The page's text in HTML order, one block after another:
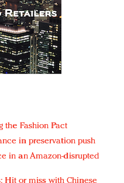
the Fashion Pact
in preservation push
in an Amazon-disrupted
Hit or miss with Chinese